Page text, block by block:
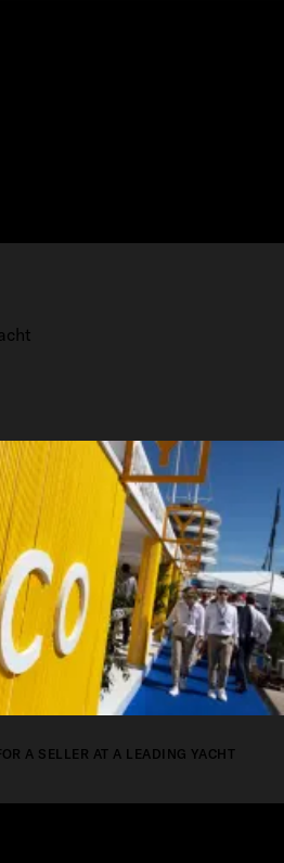
A SELLER AT A LEADING YACHT